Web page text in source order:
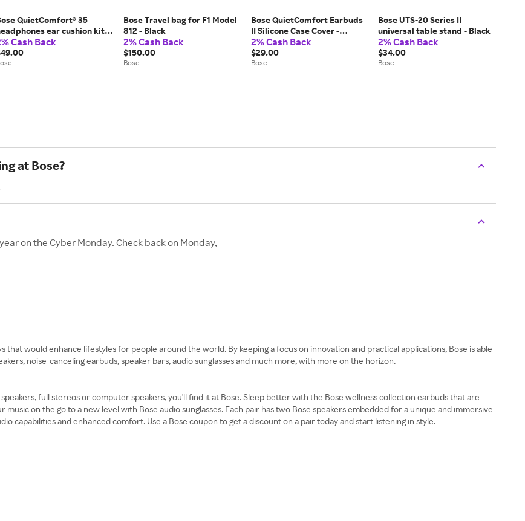
QuietComfort® 35
ear cushion kit -
Cash Back
Bose Travel bag for F1 Model
812 - Black
2% Cash Back
$150.00
Bose
Bose QuietComfort Earbuds
II Silicone Case Cover -
Soapstone
2% Cash Back
$29.00
Bose
Bose UTS-20 Series II
universal table stand - Black
2% Cash Back
$34.00
Bose
at Bose?
on the Cyber Monday. Check back on Monday,
would enhance lifestyles for people around the world. By keeping a focus on innovation and practical applications, Bose is able
noise-canceling earbuds, speaker bars, audio sunglasses and much more, with more on the horizon.
full stereos or computer speakers, you'll find it at Bose. Sleep better with the Bose wellness collection earbuds that are
on the go to a new level with Bose audio sunglasses. Each pair has two Bose speakers embedded for a unique and immersive
capabilities and enhanced comfort. Use a Bose coupon to get a discount on a pair today and start listening in style.